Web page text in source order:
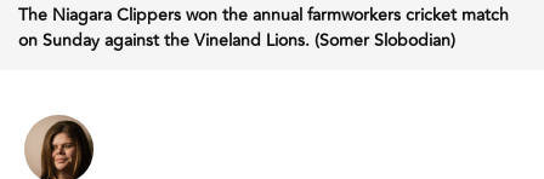
The Niagara Clippers won the annual farmworkers cricket match
on Sunday against the Vineland Lions. (Somer Slobodian)